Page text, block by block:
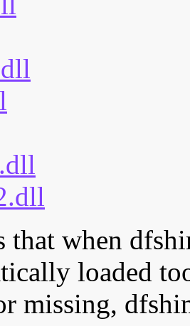
that when
loaded
missing,